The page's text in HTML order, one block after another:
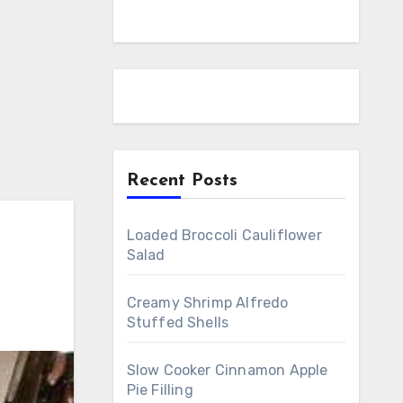
Recent Posts
Loaded Broccoli Cauliflower
Salad
Creamy Shrimp Alfredo
Stuffed Shells
Slow Cooker Cinnamon Apple
Pie Filling